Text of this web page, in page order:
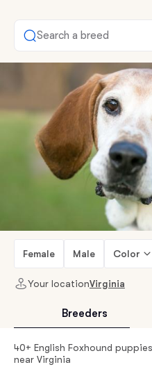
Search a breed
Female Male Color
Your locationVirginia
Breeders
40+ English Foxhound
near Virginia